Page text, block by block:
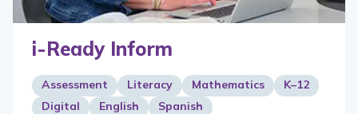
i-Ready Inform
Assessment Literacy Mathematics
K–12
Digital
English Spanish